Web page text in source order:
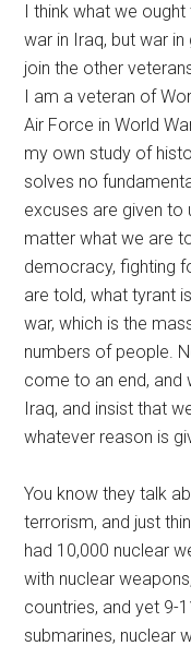
I think what we
war in Iraq, but war
join the other
I am a veteran of
Air Force in World
my own study of
solves no
excuses are given to
matter what we are
democracy, fighting
are told, what tyrant
war, which is the
numbers of people.
come to an end, and
Iraq, and insist that
whatever reason is
You know they talk
terrorism, and just
had 10,000 nuclear
with nuclear
countries, and yet 9-
submarines, nuclear